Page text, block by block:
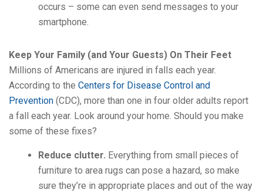
occurs – some can even send messages to your
smartphone.
Keep Your Family (and Your Guests) On Their Feet
Millions of Americans are injured in falls each year.
According to the Centers for Disease Control and
Prevention (CDC), more than one in four older adults report
a fall each year. Look around your home. Should you make
some of these fixes?
Reduce clutter. Everything from small pieces of
furniture to area rugs can pose a hazard, so make
sure they’re in appropriate places and out of the way